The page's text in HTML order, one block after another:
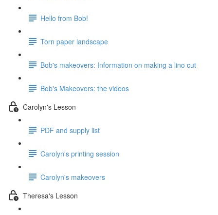
Hello from Bob!
Torn paper landscape
Bob's makeovers: Information on making a lino cut
Bob's Makeovers: the videos
Carolyn's Lesson
PDF and supply list
Carolyn's printing session
Carolyn's makeovers
Theresa's Lesson